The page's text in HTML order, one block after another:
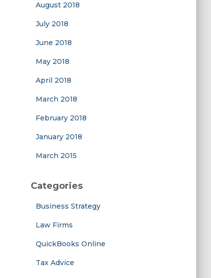
August 2018
July 2018
June 2018
May 2018
April 2018
March 2018
February 2018
January 2018
March 2015
Categories
Business Strategy
Law Firms
QuickBooks Online
Tax Advice